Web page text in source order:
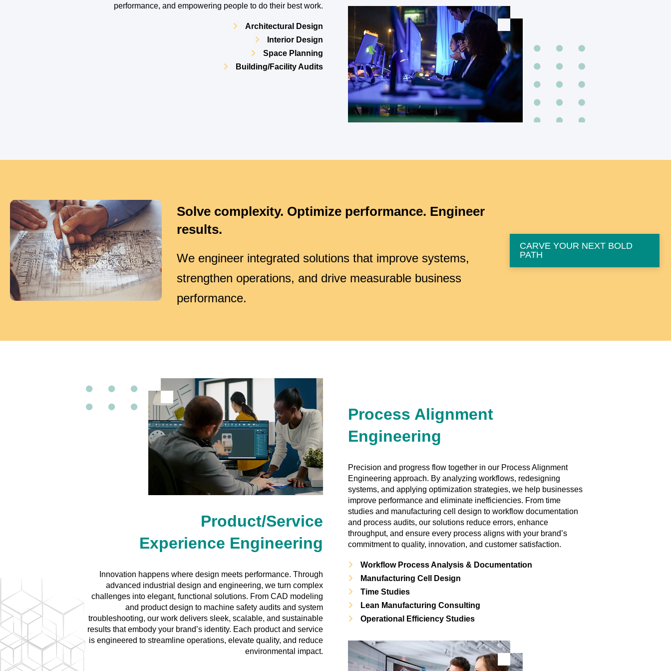
performance, and empowering people to do their best work.
Architectural Design
Interior Design
Space Planning
Building/Facility Audits
Solve complexity. Optimize performance. Engineer
results.
We engineer integrated solutions that improve systems,
strengthen operations, and drive measurable business
performance.
CARVE YOUR NEXT BOLD
PATH
Product/Service
Experience Engineering
Innovation happens where design meets performance. Through
advanced industrial design and engineering, we turn complex
challenges into elegant, functional solutions. From CAD modeling
and product design to machine safety audits and system
troubleshooting, our work delivers sleek, scalable, and sustainable
results that embody your brand’s identity. Each product and service
is engineered to streamline operations, elevate quality, and reduce
environmental impact.
Process Alignment
Engineering
Precision and progress flow together in our Process Alignment
Engineering approach. By analyzing workflows, redesigning
systems, and applying optimization strategies, we help businesses
improve performance and eliminate inefficiencies. From time
studies and manufacturing cell design to workflow documentation
and process audits, our solutions reduce errors, enhance
throughput, and ensure every process aligns with your brand’s
commitment to quality, innovation, and customer satisfaction.
Workflow Process Analysis & Documentation
Manufacturing Cell Design
Time Studies
Lean Manufacturing Consulting
Operational Efficiency Studies